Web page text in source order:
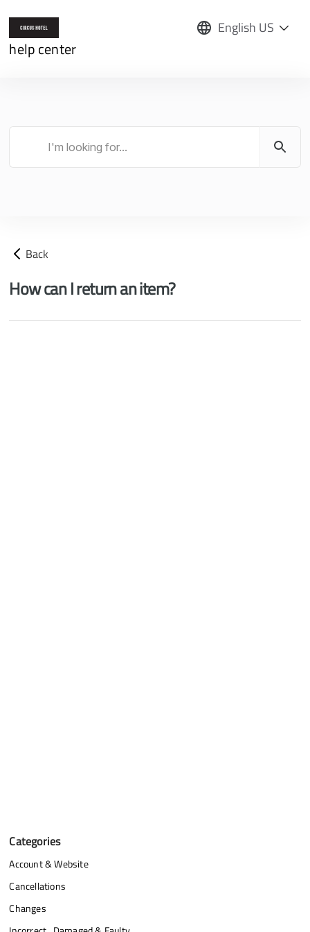
English US
help center
Back
How can I return an item?
Categories
Account & Website
Cancellations
Changes